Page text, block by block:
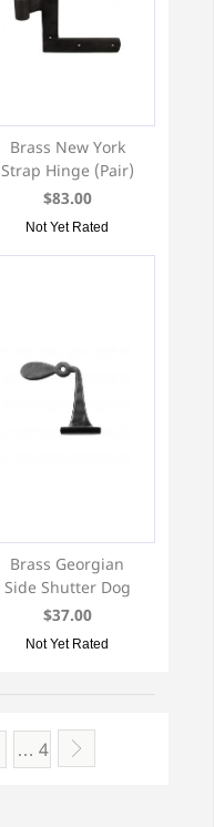
Brass New York
Strap Hinge (Pair)
$83.00
Not Yet Rated
Brass Georgian
Side Shutter Dog
$37.00
Not Yet Rated
… 4